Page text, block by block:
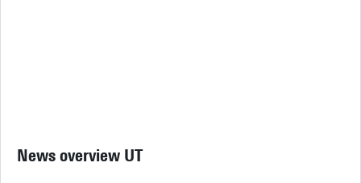
News overview UT